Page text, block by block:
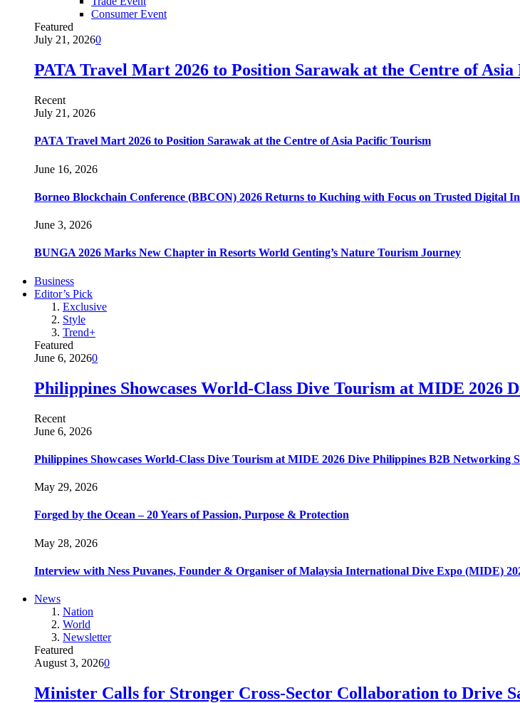
Consumer Event
Featured
July 21, 20260
PATA Travel Mart 2026 to Position Sarawak at the Centre of
Recent
July 21, 2026
PATA Travel Mart 2026 to Position Sarawak at the Centre of Asia Pacific Tourism
June 16, 2026
Borneo Blockchain Conference (BBCON) 2026 Returns to Kuching with Focus on Trusted Digital
June 3, 2026
BUNGA 2026 Marks New Chapter in Resorts World Genting’s Nature Tourism Journey
Business
Editor’s Pick
Exclusive
Style
Trend+
Featured
June 6, 20260
Philippines Showcases World-Class Dive Tourism at MIDE 2026
Recent
June 6, 2026
Philippines Showcases World-Class Dive Tourism at MIDE 2026 Dive Philippines B2B Networking
May 29, 2026
Forged by the Ocean – 20 Years of Passion, Purpose & Protection
May 28, 2026
Interview with Ness Puvanes, Founder & Organiser of Malaysia International Dive Expo (MIDE)
News
Nation
World
Newsletter
Featured
August 3, 20260
Minister Calls for Stronger Cross-Sector Collaboration to Drive